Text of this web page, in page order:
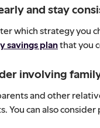
and stay
which strategy you
savings planthat you
involving
and other
You can also